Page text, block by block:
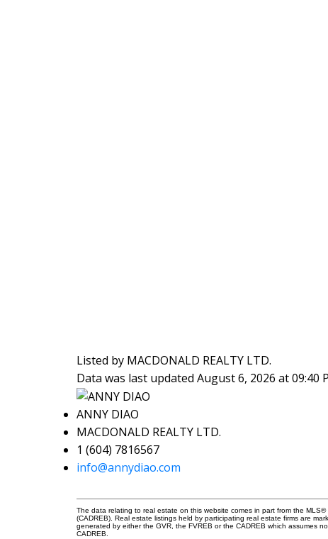
Listed by MACDONALD REALTY LTD.
Data was last updated August 6, 2026 at 09:40
ANNY DIAO
MACDONALD REALTY LTD.
1 (604) 7816567
info@annydiao.com
The data relating to real estate on this website comes in part from the
(CADREB). Real estate listings held by participating real estate firms are
generated by either the GVR, the FVREB or the CADREB which assumes
CADREB.